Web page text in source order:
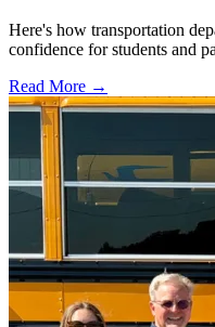
Here's how transportation
confidence for students and
Read More →